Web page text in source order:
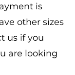
is
other sizes
us if you
are looking